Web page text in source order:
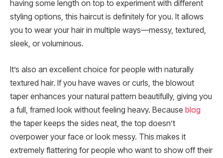
having some length on top to experiment with different
styling options, this haircut is definitely for you. It allows
you to wear your hair in multiple ways—messy, textured,
sleek, or voluminous.
It’s also an excellent choice for people with naturally
textured hair. If you have waves or curls, the blowout
taper enhances your natural pattern beautifully, giving you
a full, framed look without feeling heavy. Because blog
the taper keeps the sides neat, the top doesn’t
overpower your face or look messy. This makes it
extremely flattering for people who want to show off their